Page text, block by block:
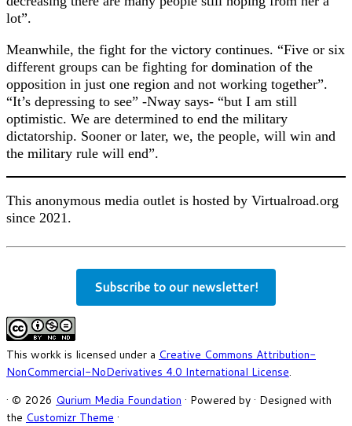
lot”.
Meanwhile, the fight for the victory continues. “Five or six
different groups can be fighting for domination of the
opposition in just one region and not working together”.
“It’s depressing to see” -Nway says- “but I am still
optimistic. We are determined to end the military
dictatorship. Sooner or later, we, the people, will win and
the military rule will end”.
This anonymous media outlet is hosted by Virtualroad.org
since 2021.
Subscribe to our newsletter!
This workk is licensed under a Creative Commons Attribution-
NonCommercial-NoDerivatives 4.0 International License.
· © 2026 Qurium Media Foundation · Powered by · Designed with
the Customizr Theme ·